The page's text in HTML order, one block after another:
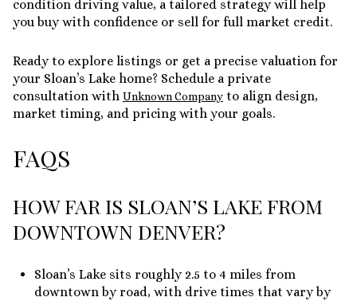
condition driving value, a tailored strategy will help
you buy with confidence or sell for full market credit.
Ready to explore listings or get a precise valuation for
your Sloan’s Lake home? Schedule a private
consultation with Unknown Company to align design,
market timing, and pricing with your goals.
FAQS
HOW FAR IS SLOAN’S LAKE FROM
DOWNTOWN DENVER?
Sloan’s Lake sits roughly 2.5 to 4 miles from
downtown by road, with drive times that vary by